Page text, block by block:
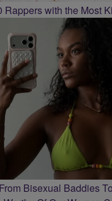
Rappers with the Most
Bisexual Baddies